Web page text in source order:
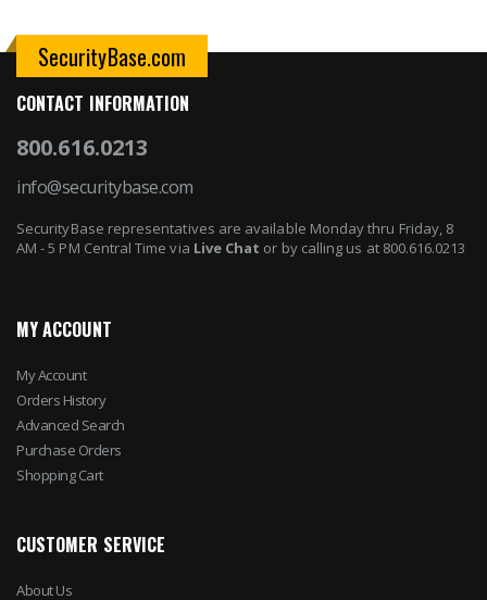
SecurityBase.com
CONTACT INFORMATION
800.616.0213
info@securitybase.com
SecurityBase representatives are available Monday thru Friday, 8
AM - 5 PM Central Time via Live Chat or by calling us at 800.616.0213
MY ACCOUNT
My Account
Orders History
Advanced Search
Purchase Orders
Shopping Cart
CUSTOMER SERVICE
About Us